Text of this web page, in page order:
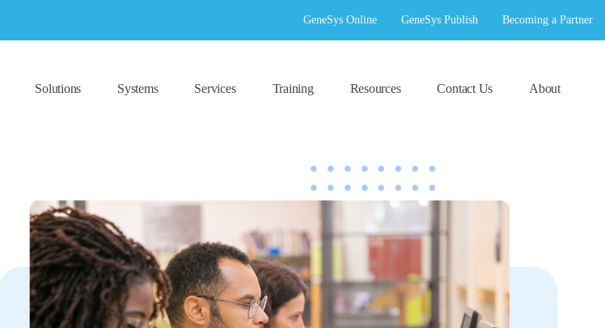
GeneSys Online GeneSys Publish Becoming a Partner
Solutions Systems Services Training Resources Contact Us About